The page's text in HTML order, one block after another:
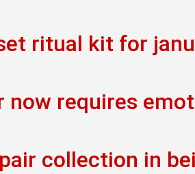
ritual kit for
now requires
collection in